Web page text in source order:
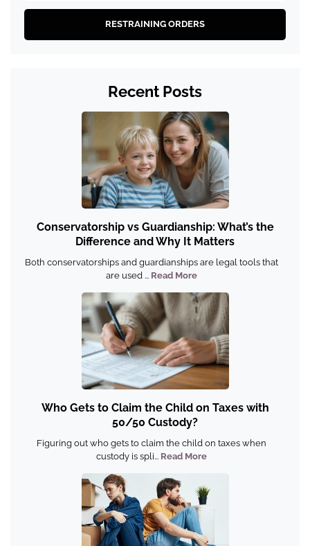
RESTRAINING ORDERS
Recent Posts
Conservatorship vs Guardianship: What’s the
Difference and Why It Matters
Both conservatorships and guardianships are legal tools that
are used ... Read More
Who Gets to Claim the Child on Taxes with
50/50 Custody?
Figuring out who gets to claim the child on taxes when
custody is spli... Read More